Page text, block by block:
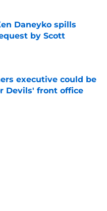
Daneyko spills
by Scott
executive could be
Devils' front office
Date